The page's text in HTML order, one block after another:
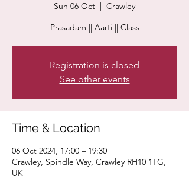
Sun 06 Oct
  |
Crawley
Prasadam || Aarti || Class
Registration is closed
See other events
Time & Location
06 Oct 2024, 17:00 – 19:30
Crawley, Spindle Way, Crawley RH10 1TG,
UK